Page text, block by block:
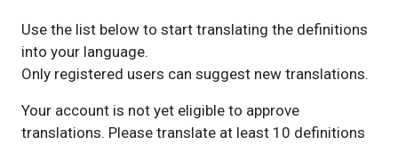
Use the list below to start translating the definitions
into your language.
Only registered users can suggest new translations.
Your account is not yet eligible to approve
translations. Please translate at least 10 definitions